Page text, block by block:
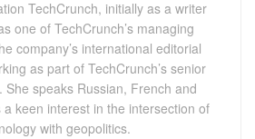
TechCrunch, initially as a writer
one of TechCrunch’s managing
company’s international editorial
as part of TechCrunch’s senior
She speaks Russian, French and
keen interest in the intersection of
with geopolitics.